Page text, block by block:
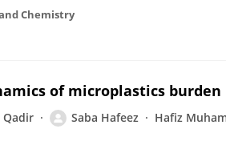
Chemistry
of microplastics burden
Qadir Saba Hafeez Hafiz